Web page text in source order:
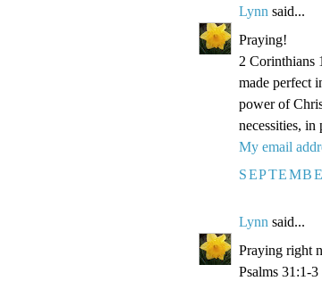
Lynn said...
Praying!
2 Corinthians
made perfect
power of
necessities, in
My email
Lynn said...
Praying right
Psalms 31:1-